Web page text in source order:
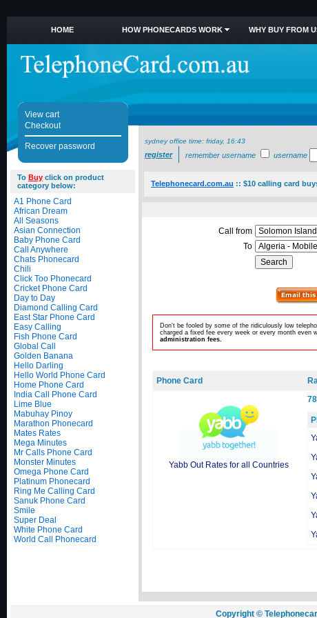
HOME HOW PHONECARDS WORK WHY BUY FROM
View cart
Checkout
Recover password
sydney office time: friday, 16:43
register remember username username
To Buy click on product
category below:
A1 Phone Card
African Dream
All Seasons
Asian Connection
Baby Phone Card
Call Anywhere
Chats Phonecard
Chili
Click Too Phonecard
Cricket Phone Card
Day to Day
Diamond Calling Card
East Star Phone Card
Easy Calling
Fish Phone Card
Global Call
Golden Banana
Hello Darling
Hello World Phone Card
Home Phone Card
India Call Phone Card
Lime Blue
Mabuhay Pinoy
Marathon Phonecard
Mates Rates
Mega Minutes
Mr Calls Phone Card
Monster Minutes
Omega Phone Card
Platinum Phonecard
Ring Me Calling Card
Sanuk Phone Card
Smile
Super Deal
White Phone Card
World Call Phonecard
Telephonecard.com.au :: $10 calling card
Call from
To
Don't be fooled by some of the ridiculously low
charged a fixed fee every week or every month even
administration fees.
Phone Card
Yabb Out Rates for all Countries
Copyright ©